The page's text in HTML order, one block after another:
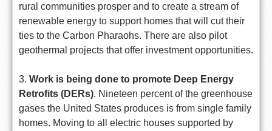
rural communities prosper and to create a stream of
renewable energy to support homes that will cut their
ties to the Carbon Pharaohs. There are also pilot
geothermal projects that offer investment opportunities.
3. Work is being done to promote Deep Energy
Retrofits (DERs). Nineteen percent of the greenhouse
gases the United States produces is from single family
homes. Moving to all electric houses supported by